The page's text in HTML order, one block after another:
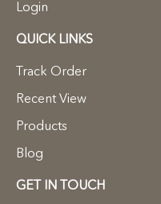
Login
QUICK LINKS
Track Order
Recent View
Products
Blog
GET IN TOUCH